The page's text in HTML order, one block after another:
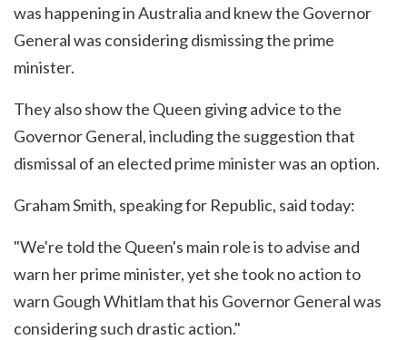
was happening in Australia and knew the Governor
General was considering dismissing the prime
minister.
They also show the Queen giving advice to the
Governor General, including the suggestion that
dismissal of an elected prime minister was an option.
Graham Smith, speaking for Republic, said today:
"We're told the Queen's main role is to advise and
warn her prime minister, yet she took no action to
warn Gough Whitlam that his Governor General was
considering such drastic action."